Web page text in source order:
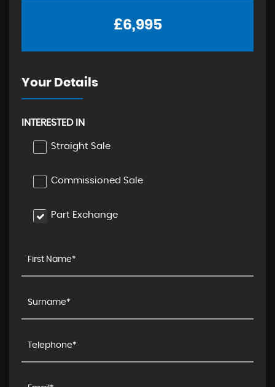
£6,995
Your Details
INTERESTED IN
Straight Sale
Commissioned Sale
Part Exchange